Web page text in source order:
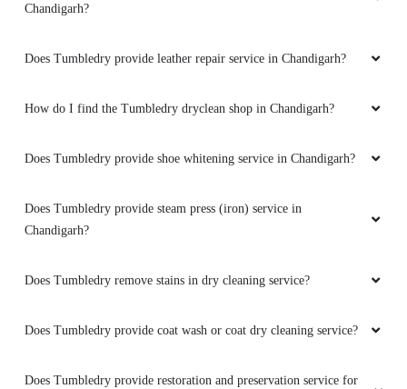
Chandigarh?
Does Tumbledry provide leather repair service in Chandigarh?
How do I find the Tumbledry dryclean shop in Chandigarh?
Does Tumbledry provide shoe whitening service in Chandigarh?
Does Tumbledry provide steam press (iron) service in
Chandigarh?
Does Tumbledry remove stains in dry cleaning service?
Does Tumbledry provide coat wash or coat dry cleaning service?
Does Tumbledry provide restoration and preservation service for